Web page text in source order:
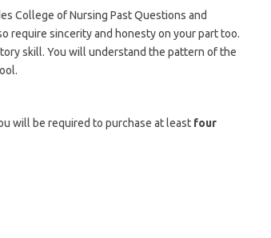
College of Nursing Past Questions and
require sincerity and honesty on your part too.
skill. You will understand the pattern of the
will be required to purchase at least four